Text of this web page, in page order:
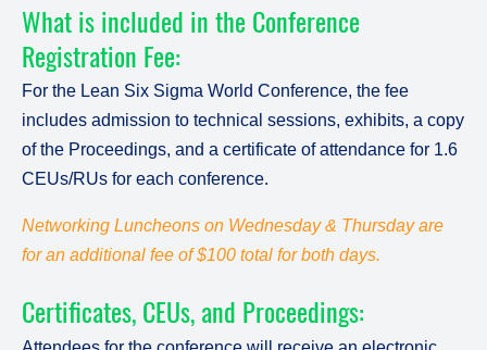
What is included in the Conference
Registration Fee:
For the Lean Six Sigma World Conference, the fee
includes admission to technical sessions, exhibits, a copy
of the Proceedings, and a certificate of attendance for 1.6
CEUs/RUs for each conference.
Networking Luncheons on Wednesday & Thursday are
for an additional fee of $100 total for both days.
Certificates, CEUs, and Proceedings: